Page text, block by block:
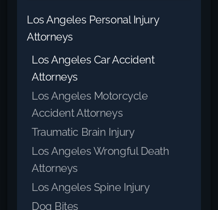
Los Angeles Personal Injury
Attorneys
Los Angeles Car Accident
Attorneys
Los Angeles Motorcycle
Accident Attorneys
Traumatic Brain Injury
Los Angeles Wrongful Death
Attorneys
Los Angeles Spine Injury
Dog Bites